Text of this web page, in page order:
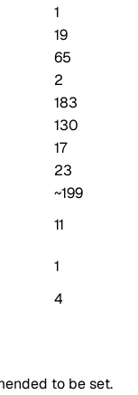
1
19
65
2
183
130
17
23
~199
11
1
4
to be set.